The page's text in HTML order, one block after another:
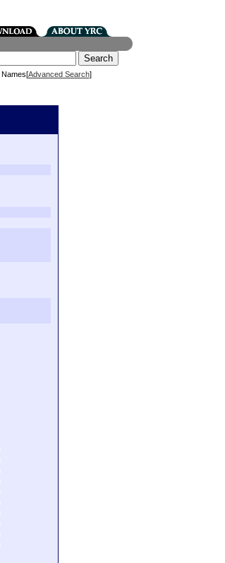
Names[Advanced Search]